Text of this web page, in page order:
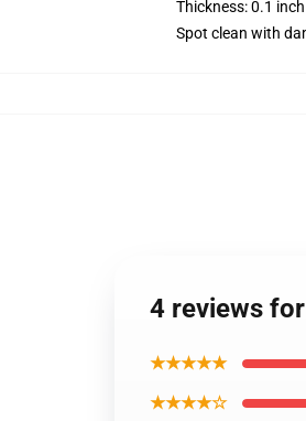
Thickness: 0.1
Spot clean with
4 reviews
★★★★★
★★★★☆